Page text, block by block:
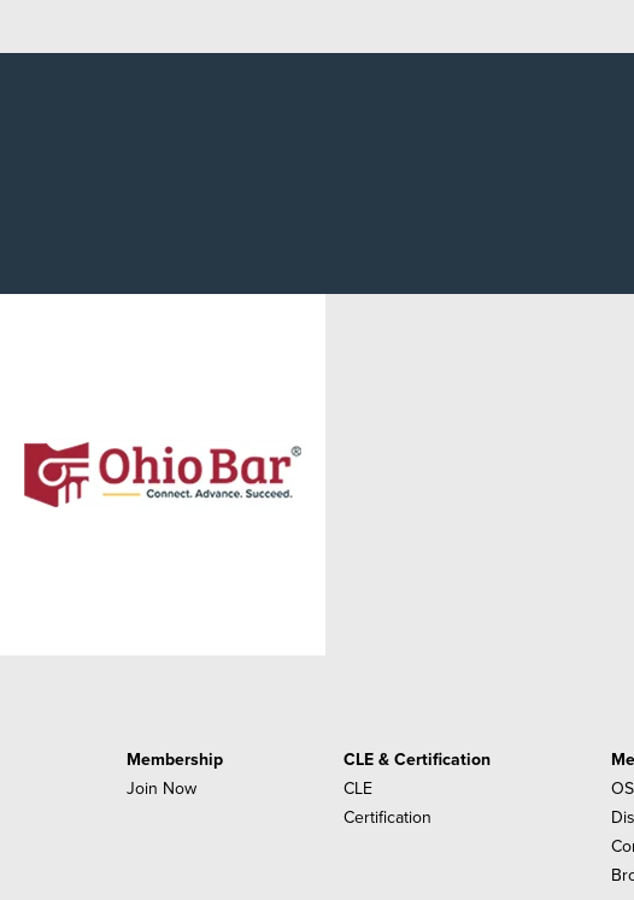
Membership
Join Now
CLE & Certification
CLE
Certification